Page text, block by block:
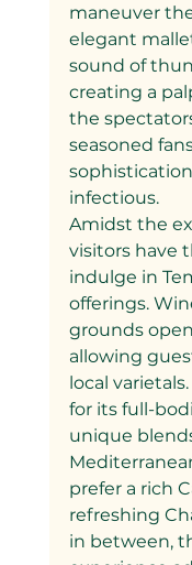
maneuver
elegant
sound of
creating a
the
seasoned
infectious.
Amidst the
visitors have
indulge in
offerings.
grounds
allowing
local
for its full-
unique
prefer a rich
refreshing
in between,